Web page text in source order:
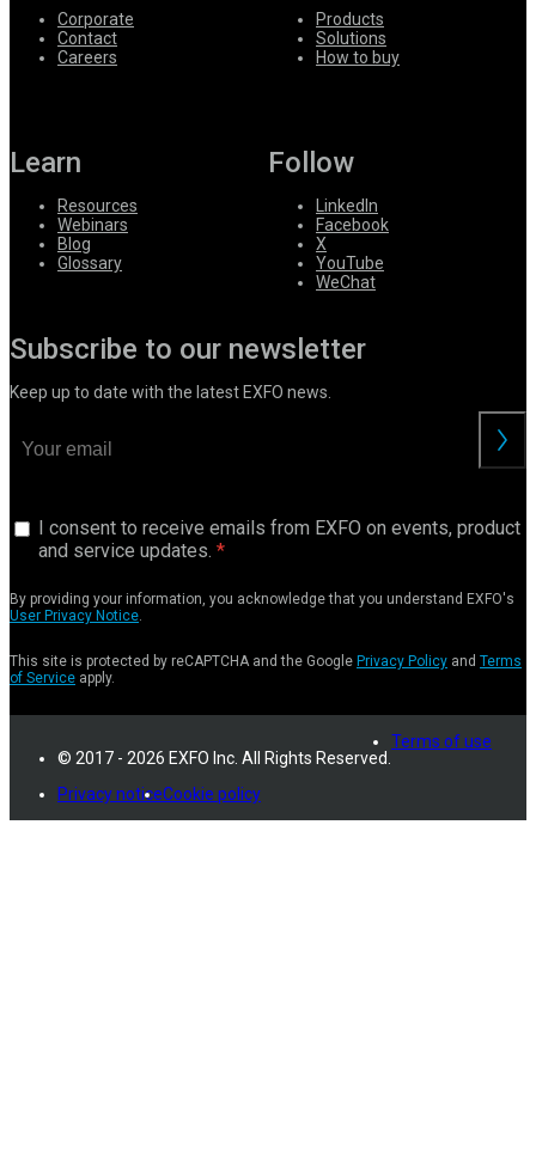
Corporate
Contact
Careers
Products
Solutions
How to buy
Learn
Resources
Webinars
Blog
Glossary
Follow
LinkedIn
Facebook
X
YouTube
WeChat
Subscribe to our newsletter
Keep up to date with the latest EXFO news.
I consent to receive emails from EXFO on events, product
and service updates.
By providing your information, you acknowledge that you understand EXFO's
User Privacy Notice.
This site is protected by reCAPTCHA and the Google Privacy Policy and Terms
of Service apply.
© 2017 - 2026 EXFO Inc. All Rights Reserved.
Terms of use
Privacy noticeCookie policy